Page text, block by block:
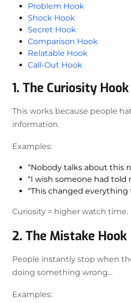
Problem Hook
Shock Hook
Secret Hook
Comparison Hook
Relatable Hook
Call-Out Hook
1. The Curiosity Hook
This works because people
information.
Examples:
“Nobody talks about this
“I wish someone had told
“This changed everything
Curiosity = higher watch time.
2. The Mistake Hook
People instantly stop when
doing something wrong…
Examples: